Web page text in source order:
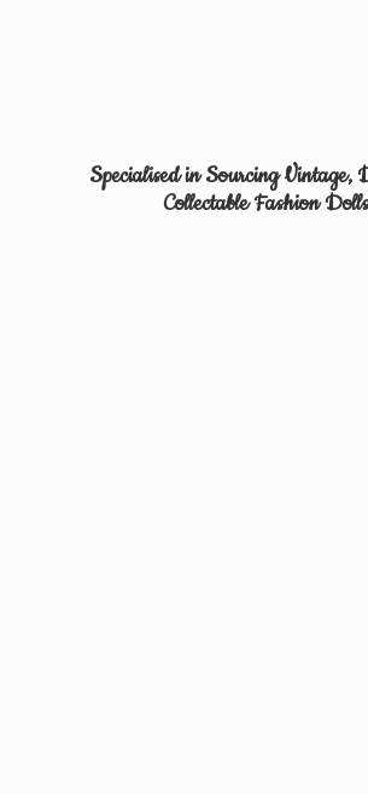
Specialised in Sourcing Vintage,
CollectableFashion